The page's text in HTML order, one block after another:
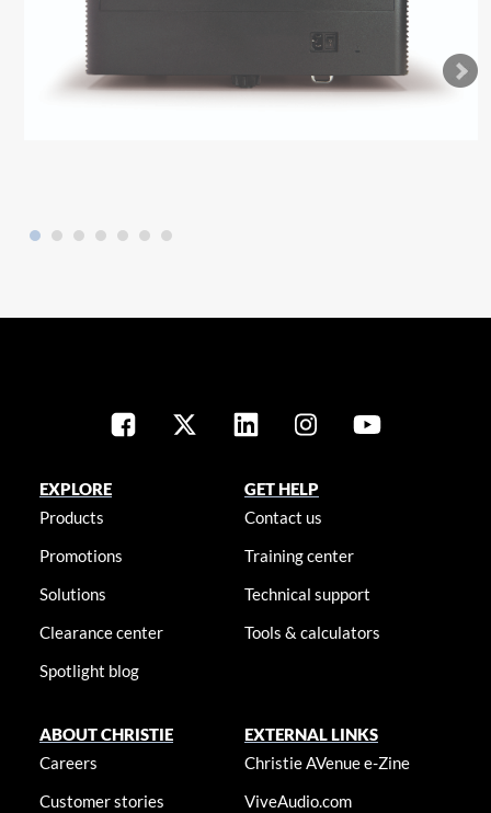
EXPLORE
Products
Promotions
Solutions
Clearance center
Spotlight blog
GET HELP
Contact us
Training center
Technical support
Tools & calculators
ABOUT CHRISTIE
Careers
Customer stories
EXTERNAL LINKS
Christie AVenue e-Zine
ViveAudio.com